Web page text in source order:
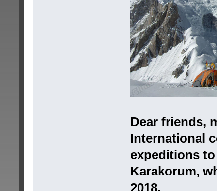
Dear friends,
International
expeditions to
Karakorum,
2018.